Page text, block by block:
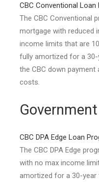
CBC Conventional Loan
The CBC Conventional
mortgage with reduced
income limits that are
fully amortized for a
the CBC down
costs.
CBC DPA Edge Loan
The CBC DPA Edge
with no max income
amortized for a 30-year